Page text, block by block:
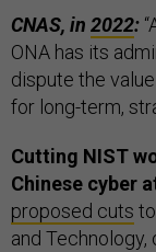
CNAS, in 2022:
ONA has its
dispute the
for long-term,
Cutting NIST
Chinese cyber
proposed cuts
and Technology,